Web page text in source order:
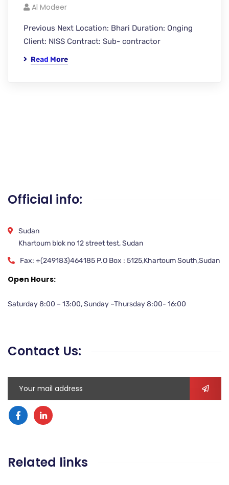
Al Modeer
Previous Next Location: Bhari Duration: Onging
Client: NISS Contract: Sub- contractor
Read More
Official info:
Sudan
Khartoum blok no 12 street test, Sudan
Fax: +(249183)464185 P.O Box : 5125,Khartoum South,Sudan
Open Hours:
Saturday 8:00 – 13:00, Sunday –Thursday 8:00- 16:00
Contact Us:
Related links